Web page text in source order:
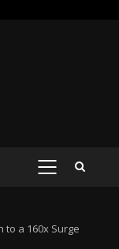
to a 160x Surge